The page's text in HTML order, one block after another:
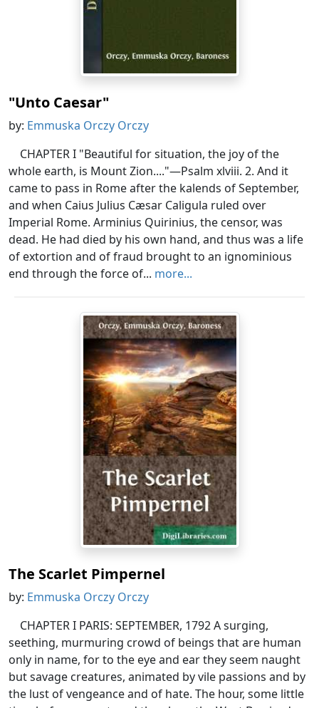
"Unto Caesar"
by: Emmuska Orczy Orczy
CHAPTER I "Beautiful for situation, the joy of the
whole earth, is Mount Zion...."—Psalm xlviii. 2. And it
came to pass in Rome after the kalends of September,
and when Caius Julius Cæsar Caligula ruled over
Imperial Rome. Arminius Quirinius, the censor, was
dead. He had died by his own hand, and thus was a life
of extortion and of fraud brought to an ignominious
end through the force of... more...
The Scarlet Pimpernel
by: Emmuska Orczy Orczy
CHAPTER I PARIS: SEPTEMBER, 1792 A surging,
seething, murmuring crowd of beings that are human
only in name, for to the eye and ear they seem naught
but savage creatures, animated by vile passions and by
the lust of vengeance and of hate. The hour, some little